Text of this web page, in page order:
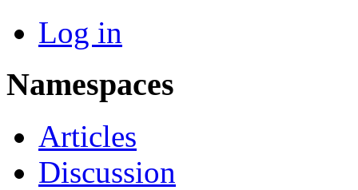
Log in
Namespaces
Articles
Discussion